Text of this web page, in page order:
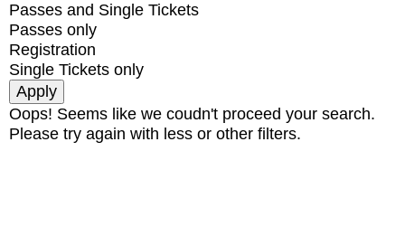
Passes and Single Tickets
Passes only
Registration
Single Tickets only
Oops! Seems like we coudn't proceed your search.
Please try again with less or other filters.